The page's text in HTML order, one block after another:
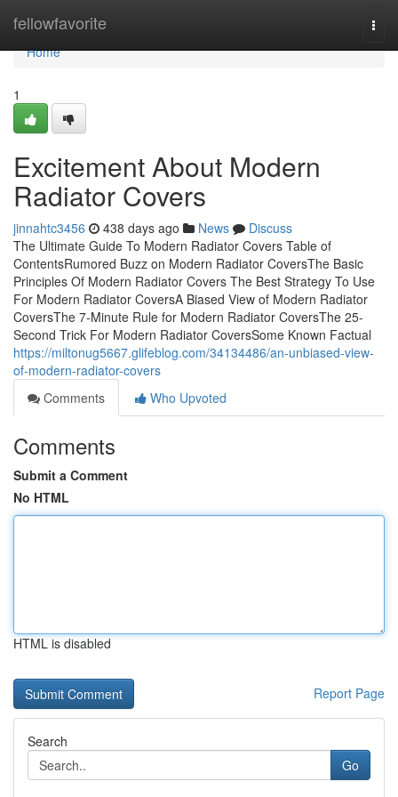
fellowfavorite
Home
Home
1
Excitement About Modern
Radiator Covers
jinnahtc3456 438 days ago News
Discuss
The Ultimate Guide To Modern Radiator Covers Table of
ContentsRumored Buzz on Modern Radiator CoversThe Basic
Principles Of Modern Radiator Covers The Best Strategy To Use
For Modern Radiator CoversA Biased View of Modern Radiator
CoversThe 7-Minute Rule for Modern Radiator CoversThe 25-
Second Trick For Modern Radiator CoversSome Known Factual
https://miltonug5667.glifeblog.com/34134486/an-unbiased-view-
of-modern-radiator-covers
Comments
Who Upvoted
Comments
Submit a Comment
No HTML
HTML is disabled
Report Page
Search
Go